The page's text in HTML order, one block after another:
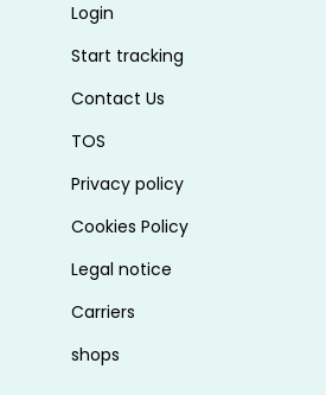
Login
Start tracking
Contact Us
TOS
Privacy policy
Cookies Policy
Legal notice
Carriers
shops